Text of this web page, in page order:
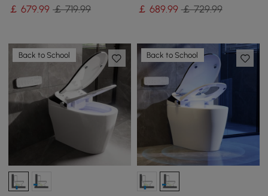
￡679.99 ￡ 719.99
￡ 689.99 ￡ 729.99
Back to School Back to School